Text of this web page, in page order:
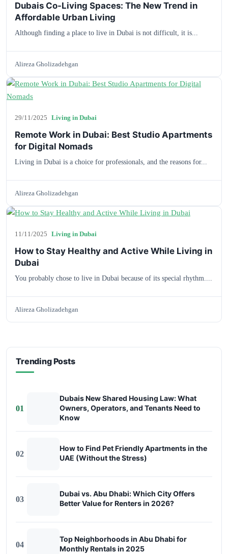
Dubais Co-Living Spaces: The New Trend in
Affordable Urban Living
Although finding a place to live in Dubai is not difficult, it is...
Alireza Gholizadehgan
29/11/2025 Living in Dubai
Remote Work in Dubai: Best Studio Apartments
for Digital Nomads
Living in Dubai is a choice for professionals, and the reasons for...
Alireza Gholizadehgan
11/11/2025 Living in Dubai
How to Stay Healthy and Active While Living in
Dubai
You probably chose to live in Dubai because of its special rhythm....
Alireza Gholizadehgan
Trending Posts
01
Dubais New Shared Housing Law: What
Owners, Operators, and Tenants Need to
Know
02
How to Find Pet Friendly Apartments in the
UAE (Without the Stress)
03
Dubai vs. Abu Dhabi: Which City Offers
Better Value for Renters in 2026?
04
Top Neighborhoods in Abu Dhabi for
Monthly Rentals in 2025